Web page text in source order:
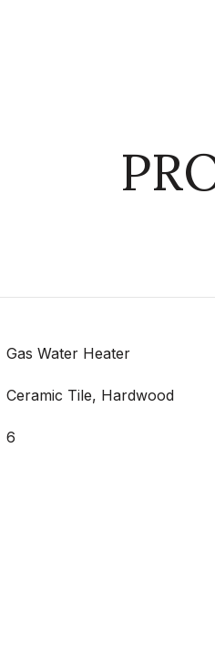
Gas Water Heater
Ceramic Tile, Hardwood
6